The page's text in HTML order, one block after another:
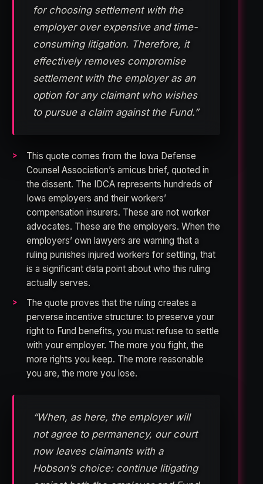
for choosing settlement with the
employer over expensive and time-
consuming litigation. Therefore, it
effectively removes compromise
settlement with the employer as an
option for any claimant who wishes
to pursue a claim against the Fund.”
This quote comes from the Iowa Defense
Counsel Association’s amicus brief, quoted in
the dissent. The IDCA represents hundreds of
Iowa employers and their workers’
compensation insurers. These are not worker
advocates. These are the employers. When the
employers’ own lawyers are warning that a
ruling punishes injured workers for settling, that
is a significant data point about who this ruling
actually serves.
The quote proves that the ruling creates a
perverse incentive structure: to preserve your
right to Fund benefits, you must refuse to settle
with your employer. The more you fight, the
more rights you keep. The more reasonable
you are, the more you lose.
“When, as here, the employer will
not agree to permanency, our court
now leaves claimants with a
Hobson’s choice: continue litigating